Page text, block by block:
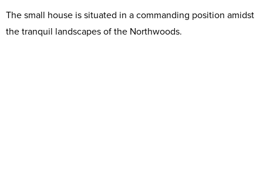
The small house is situated in a commanding position amidst
the tranquil landscapes of the Northwoods.